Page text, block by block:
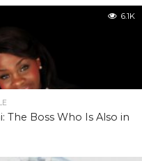
6.1K
The Boss Who Is Also in